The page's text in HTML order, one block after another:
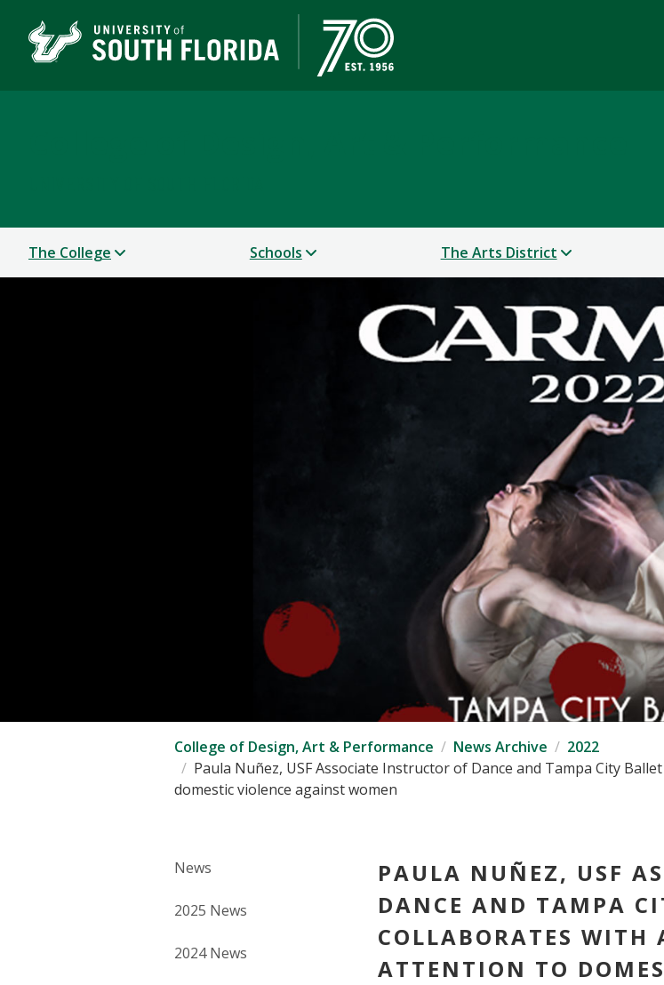
The College Schools The Arts District
College of Design, Art & Performance News Archive
2022
Paula Nuñez, USF Associate Instructor of Dance and Tampa City
domestic violence against women
PAULA NUÑEZ, USF
DANCE AND TAMPA
COLLABORATES WITH
ATTENTION TO
News
2025 News
2024 News